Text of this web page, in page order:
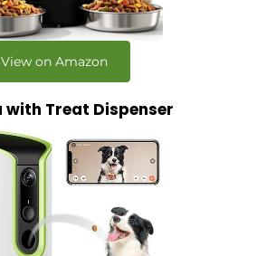
View on Amazon
with Treat Dispenser